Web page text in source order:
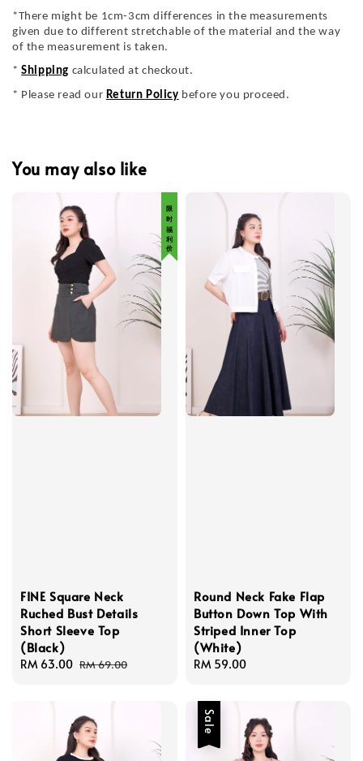
*There might be 1cm-3cm differences in the measurements
given due to different stretchable of the material and the way
of the measurement is taken.
*Shipping calculated at checkout.
* Please read our Return Policy before you proceed.
You may also like
限 时 福 利 价
FINE Square Neck
Ruched Bust Details
Short Sleeve Top
(Black)
Sale
RM 63.00 Regular
RM 69.00
Round Neck Fake Flap
Button Down Top With
Striped Inner Top
(White)
Regular
RM 59.00
Sale